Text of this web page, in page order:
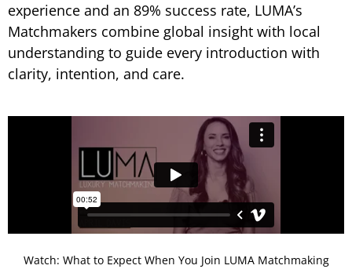
experience and an 89% success rate, LUMA’s
Matchmakers combine global insight with local
understanding to guide every introduction with
clarity, intention, and care.
Watch: What to Expect When You Join LUMA Matchmaking